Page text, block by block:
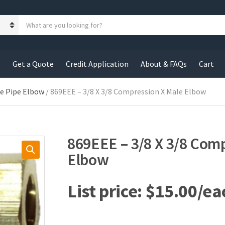
h
p
r
s
:
Get a Quote Credit Application About & FAQs Cart
Pipe Elbow/ 869EEE – 3/8 X 3/8 Compression X Male Elbow
869EEE – 3/8 X 3/8
Elbow
$15.00